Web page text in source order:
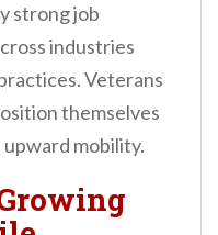
strong job
industries
Veterans
themselves
mobility.